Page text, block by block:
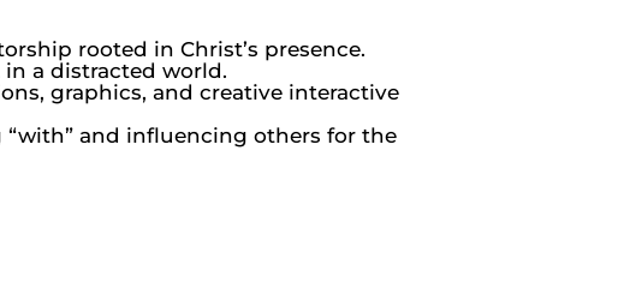
rooted in Christ’s presence.
a distracted world.
graphics, and creative interactive
and influencing others for the